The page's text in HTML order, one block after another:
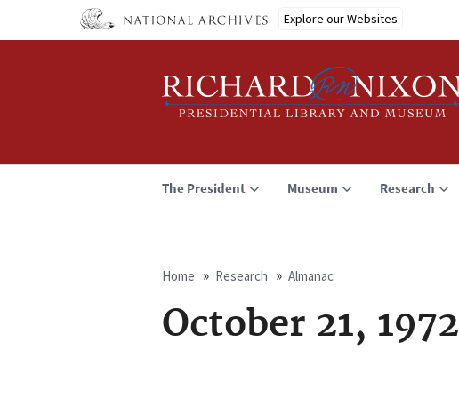
main
Explore our Websites
The President Museum Research
Breadcrumb
Home Research Almanac
October 21, 1972